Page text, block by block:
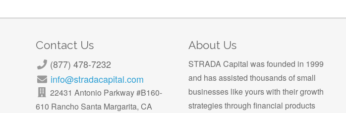
Contact Us
(877) 478-7232
info@stradacapital.com
22431 Antonio Parkway #B160-
610 Rancho Santa Margarita, CA
About Us
STRADA Capital was founded in 1999
and has assisted thousands of small
businesses like yours with their growth
strategies through financial products